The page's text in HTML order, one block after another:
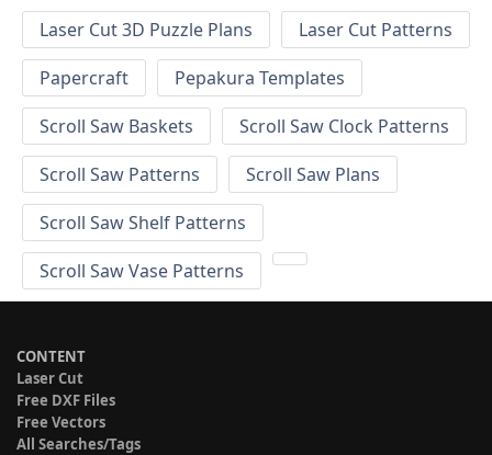
Laser Cut 3D Puzzle Plans
Laser Cut Patterns
Papercraft
Pepakura Templates
Scroll Saw Baskets
Scroll Saw Clock Patterns
Scroll Saw Patterns
Scroll Saw Plans
Scroll Saw Shelf Patterns
Scroll Saw Vase Patterns
CONTENT
Laser Cut
Free DXF Files
Free Vectors
All Searches/Tags